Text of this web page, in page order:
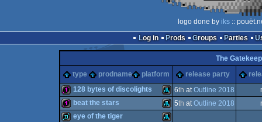
logo done by iks ::
Log in
Prods Groups Parties
The
type
prodname platform release party
128b Atari
128 bytes of discolights 6th atOutline 2018
beat the stars 5th atOutline 2018
eye of the tiger